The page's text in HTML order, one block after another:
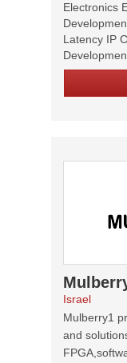
Electronics
Latency IP
Israel
Mulberry1
and